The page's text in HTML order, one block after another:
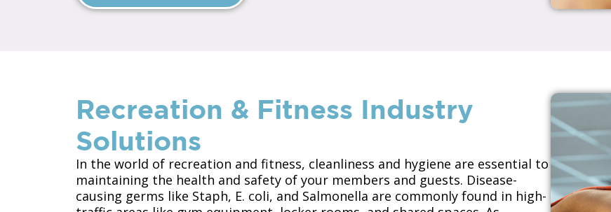
Recreation & Fitness Industry
Solutions
In the world of recreation and fitness, cleanliness and hygiene are essential to
maintaining the health and safety of your members and guests. Disease-
causing germs like Staph, E. coli, and Salmonella are commonly found in high-